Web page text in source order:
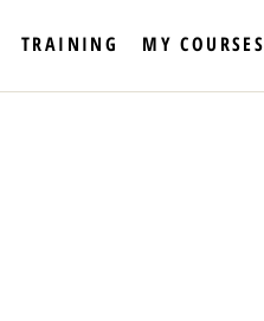
TRAINING MY COURSES